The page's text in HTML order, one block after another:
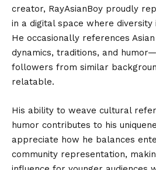
creator, RayAsianBoy proudly
in a digital space where diversity
He occasionally references
dynamics, traditions, and
followers from similar
relatable.
His ability to weave cultural
humor contributes to his
appreciate how he balances
community representation,